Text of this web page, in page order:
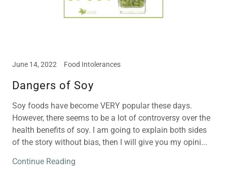
June 14, 2022 Food Intolerances
Dangers of Soy
Soy foods have become VERY popular these days.
However, there seems to be a lot of controversy over the
health benefits of soy. I am going to explain both sides
of the story without bias, then I will give you my opini...
Continue Reading